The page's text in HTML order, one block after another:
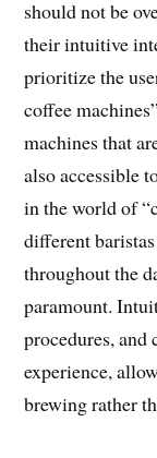
should not be
their intuitive
prioritize the
coffee
machines that
also accessible
in the world of
different
throughout the
paramount.
procedures, and
experience,
brewing rather